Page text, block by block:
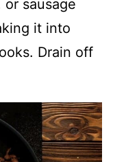
sausage
it into
Drain off